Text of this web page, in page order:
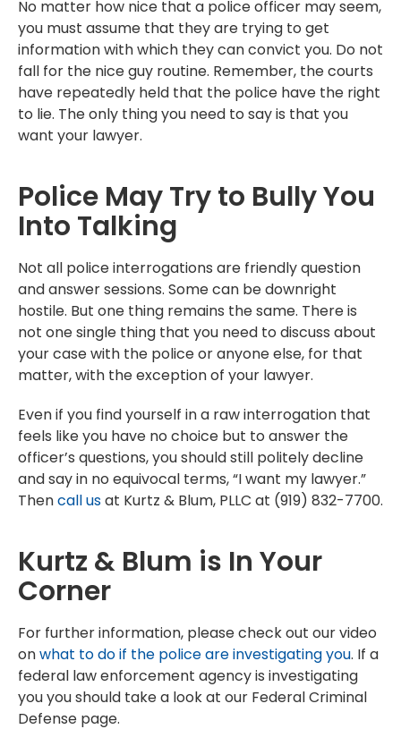
No matter how nice that a police officer may seem,
you must assume that they are trying to get
information with which they can convict you. Do not
fall for the nice guy routine. Remember, the courts
have repeatedly held that the police have the right
to lie. The only thing you need to say is that you
want your lawyer.
Police May Try to Bully You
Into Talking
Not all police interrogations are friendly question
and answer sessions. Some can be downright
hostile. But one thing remains the same. There is
not one single thing that you need to discuss about
your case with the police or anyone else, for that
matter, with the exception of your lawyer.
Even if you find yourself in a raw interrogation that
feels like you have no choice but to answer the
officer’s questions, you should still politely decline
and say in no equivocal terms, “I want my lawyer.”
Thencall usat Kurtz & Blum, PLLC at (919) 832-7700.
Kurtz & Blum is In Your
Corner
For further information, please check out our video
onwhat to do if the police are investigating you. If a
federal law enforcement agency is investigating
you you should take a look at our Federal Criminal
Defense page.